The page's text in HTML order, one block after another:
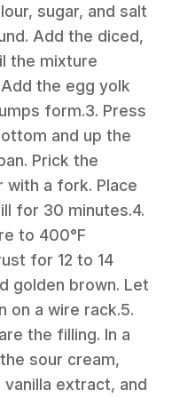
sugar, and salt
Add the diced,
the mixture
the egg yolk
form.3. Press
and up the
Prick the
a fork. Place
for 30 minutes.4.
to 400°F
for 12 to 14
golden brown. Let
on a wire rack.5.
the filling. In a
sour cream,
extract, and